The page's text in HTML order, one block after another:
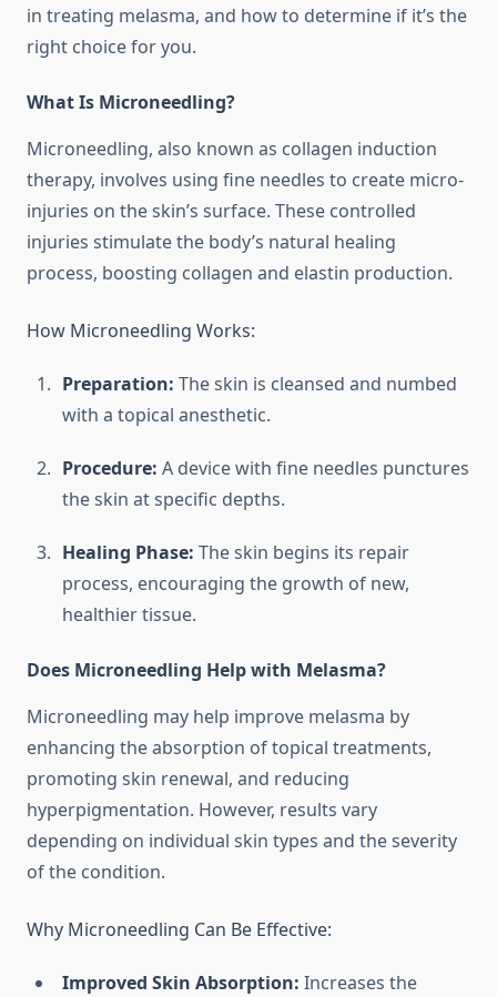
in treating melasma, and how to determine if it’s the
right choice for you.
What Is Microneedling?
Microneedling, also known as collagen induction
therapy, involves using fine needles to create micro-
injuries on the skin’s surface. These controlled
injuries stimulate the body’s natural healing
process, boosting collagen and elastin production.
How Microneedling Works:
Preparation: The skin is cleansed and numbed
with a topical anesthetic.
Procedure: A device with fine needles punctures
the skin at specific depths.
Healing Phase: The skin begins its repair
process, encouraging the growth of new,
healthier tissue.
Does Microneedling Help with Melasma?
Microneedling may help improve melasma by
enhancing the absorption of topical treatments,
promoting skin renewal, and reducing
hyperpigmentation. However, results vary
depending on individual skin types and the severity
of the condition.
Why Microneedling Can Be Effective:
Improved Skin Absorption: Increases the